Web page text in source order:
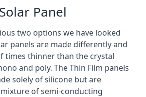
Panel
two options we have looked
panels are made differently and
times thinner than the crystal
and poly. The Thin Film panels
solely of silicone but are
of semi-conducting